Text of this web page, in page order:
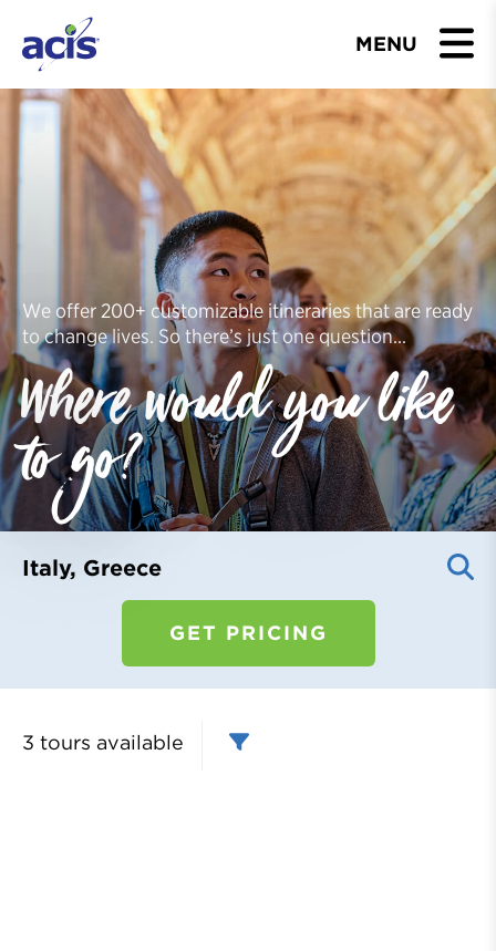
MENU
BROWSE TOURS
TEACHERS
STUDENTS & PARENTS
ABOUT US
BLOG
Download Brochure
Contact Us
Register
We offer 200+ customizable itineraries that are ready
to change lives. So there’s just one question…
Where would you like
to go?
Italy, Greece
GET PRICING
3 tours available